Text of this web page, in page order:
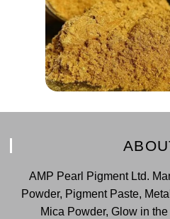
AMP Pearl Pigment Ltd.
Powder, Pigment Paste,
Mica Powder, Glow in